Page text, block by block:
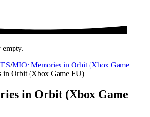
empty.
/MIO: Memories in Orbit (Xbox Game
in Orbit (Xbox Game EU)
in Orbit (Xbox Game